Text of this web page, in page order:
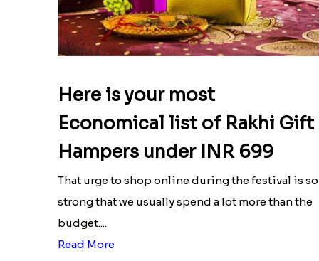
Here is your most
Economical list of Rakhi Gift
Hampers under INR 699
That urge to shop online during the festival is so
strong that we usually spend a lot more than the
budget....
Read More